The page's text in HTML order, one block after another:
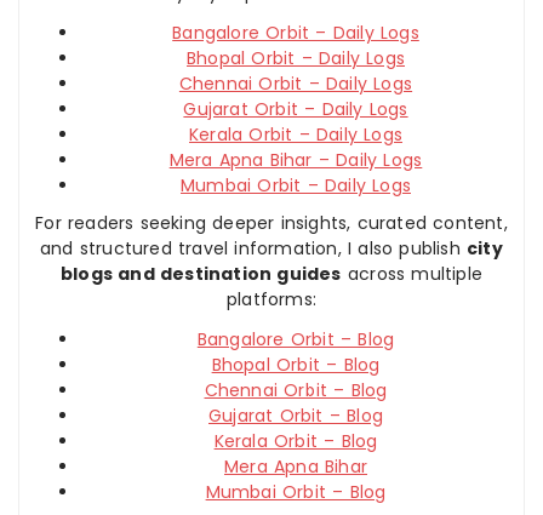
Bangalore Orbit – Daily Logs
Bhopal Orbit – Daily Logs
Chennai Orbit – Daily Logs
Gujarat Orbit – Daily Logs
Kerala Orbit – Daily Logs
Mera Apna Bihar – Daily Logs
Mumbai Orbit – Daily Logs
For readers seeking deeper insights, curated content,
and structured travel information, I also publish city
blogs and destination guides across multiple
platforms:
Bangalore Orbit – Blog
Bhopal Orbit – Blog
Chennai Orbit – Blog
Gujarat Orbit – Blog
Kerala Orbit – Blog
Mera Apna Bihar
Mumbai Orbit – Blog